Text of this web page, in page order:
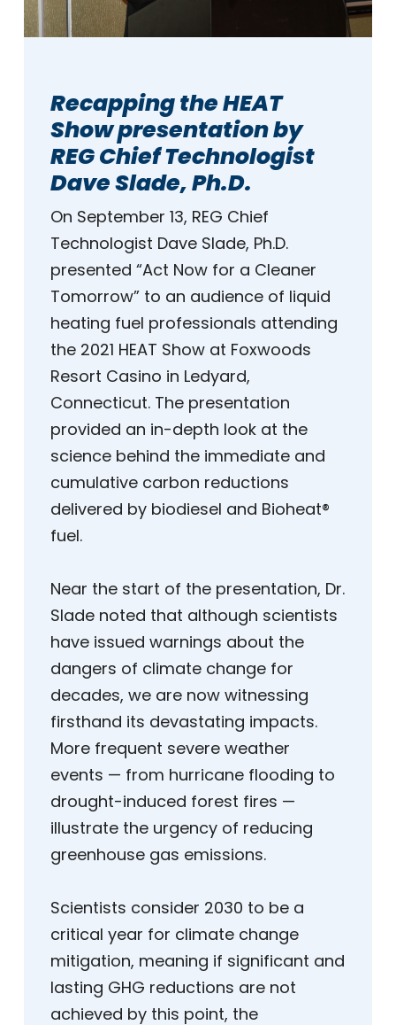
Recapping the HEAT
Show presentation by
REG Chief Technologist
Dave Slade, Ph.D.
On September 13, REG Chief
Technologist Dave Slade, Ph.D.
presented “Act Now for a Cleaner
Tomorrow” to an audience of liquid
heating fuel professionals attending
the 2021 HEAT Show at Foxwoods
Resort Casino in Ledyard,
Connecticut. The presentation
provided an in-depth look at the
science behind the immediate and
cumulative carbon reductions
delivered by biodiesel and Bioheat®
fuel.
Near the start of the presentation, Dr.
Slade noted that although scientists
have issued warnings about the
dangers of climate change for
decades, we are now witnessing
firsthand its devastating impacts.
More frequent severe weather
events — from hurricane flooding to
drought-induced forest fires —
illustrate the urgency of reducing
greenhouse gas emissions.
Scientists consider 2030 to be a
critical year for climate change
mitigation, meaning if significant and
lasting GHG reductions are not
achieved by this point, the